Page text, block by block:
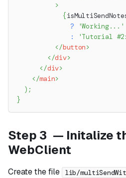
>
{
?
'Working...'
:
'Tutorial
</button>
</div>
</div>
</main>
) ;
}
Step 3 — Initalize
WebClient
Create the file lib/